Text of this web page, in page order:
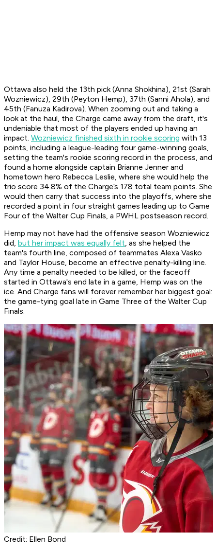
Ottawa also held the 13th pick (Anna Shokhina), 21st (Sarah
Wozniewicz), 29th (Peyton Hemp), 37th (Sanni Ahola), and
45th (Fanuza Kadirova). When zooming out and taking a
look at the haul, the Charge came away from the draft, it's
undeniable that most of the players ended up having an
impact. Wozniewicz finished sixth in rookie scoring with 13
points, including a league-leading four game-winning goals,
setting the team's rookie scoring record in the process, and
found a home alongside captain Brianne Jenner and
hometown hero Rebecca Leslie, where she would help the
trio score 34.8% of the Charge’s 178 total team points. She
would then carry that success into the playoffs, where she
recorded a point in four straight games leading up to Game
Four of the Walter Cup Finals, a PWHL postseason record.
Hemp may not have had the offensive season Wozniewicz
did, but her impact was equally felt, as she helped the
team's fourth line, composed of teammates Alexa Vasko
and Taylor House, become an effective penalty-killing line.
Any time a penalty needed to be killed, or the faceoff
started in Ottawa's end late in a game, Hemp was on the
ice. And Charge fans will forever remember her biggest goal:
the game-tying goal late in Game Three of the Walter Cup
Finals.
Credit: Ellen Bond